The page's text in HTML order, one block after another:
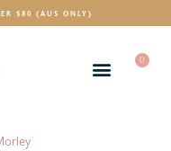
$80 (AUS ONLY)
0